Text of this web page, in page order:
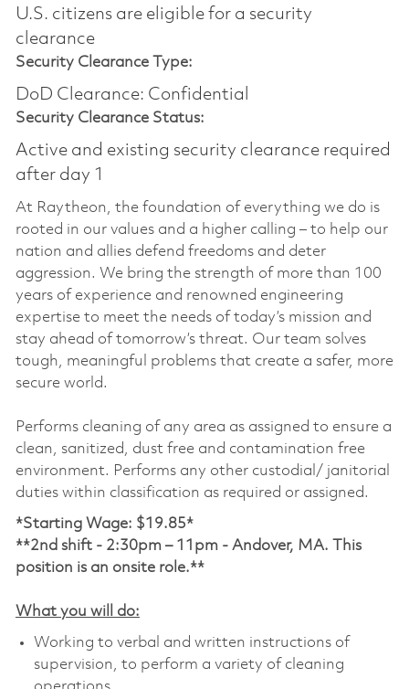
U.S. citizens are eligible for a security
clearance
Security Clearance Type:
DoD Clearance: Confidential
Security Clearance Status:
Active and existing security clearance required
after day 1
At Raytheon, the foundation of everything we do is
rooted in our values and a higher calling – to help our
nation and allies defend freedoms and deter
aggression. We bring the strength of more than 100
years of experience and renowned engineering
expertise to meet the needs of today’s mission and
stay ahead of tomorrow’s threat. Our team solves
tough, meaningful problems that create a safer, more
secure world.
Performs cleaning of any area as assigned to ensure a
clean, sanitized, dust free and contamination free
environment. Performs any other custodial/ janitorial
duties within classification as required or assigned.
*Starting Wage: $19.85*
**2nd shift - 2:30pm – 11pm - Andover, MA. This
position is an onsite role.**
What you will do:
Working to verbal and written instructions of
supervision, to perform a variety of cleaning